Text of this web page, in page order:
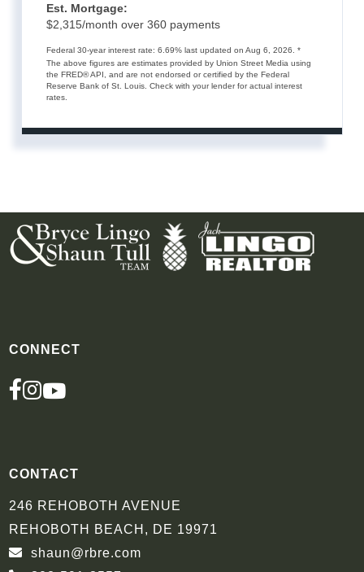
Est. Mortgage:
$2,315/month over360 payments
Federal 30-year interest rate:6.69% last updated onAug 6, 2026.*
The above figures are estimates provided by Union Street Media using
the FRED® API, and are not endorsed or certified by the Federal
Reserve Bank of St. Louis. Check with your lender for actual interest
rates.
CONNECT
FACEBOOK
INSTAGRAM
YOUTUBE
CONTACT
246 REHOBOTH AVENUE
REHOBOTH BEACH, DE 19971
shaun@rbre.com